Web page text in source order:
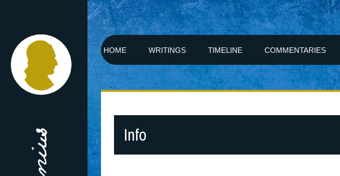
HOME WRITINGS TIMELINE COMMENTARIES
Info